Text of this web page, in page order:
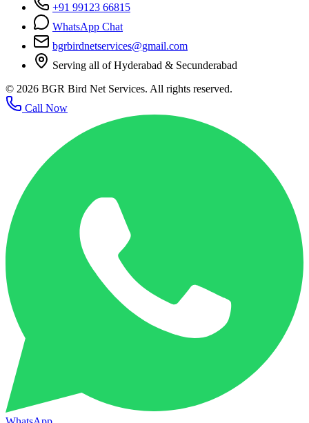
+91 99123 66815
WhatsApp Chat
bgrbirdnetservices@gmail.com
Serving all of Hyderabad & Secunderabad
© 2026 BGR Bird Net Services. All rights reserved.
Call Now